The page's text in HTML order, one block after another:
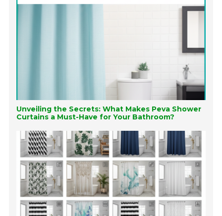
Unveiling the Secrets: What Makes Peva Shower
Curtains a Must-Have for Your Bathroom?